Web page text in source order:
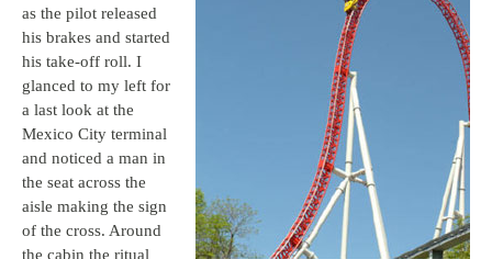
as the pilot released
his brakes and started
his take-off roll. I
glanced to my left for
a last look at the
Mexico City terminal
and noticed a man in
the seat across the
aisle making the sign
of the cross. Around
the cabin the ritual